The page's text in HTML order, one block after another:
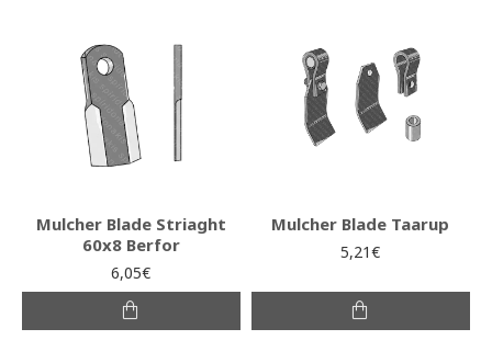
Mulcher Blade Striaght
60x8 Berfor
6,05€
Mulcher Blade Taarup
5,21€